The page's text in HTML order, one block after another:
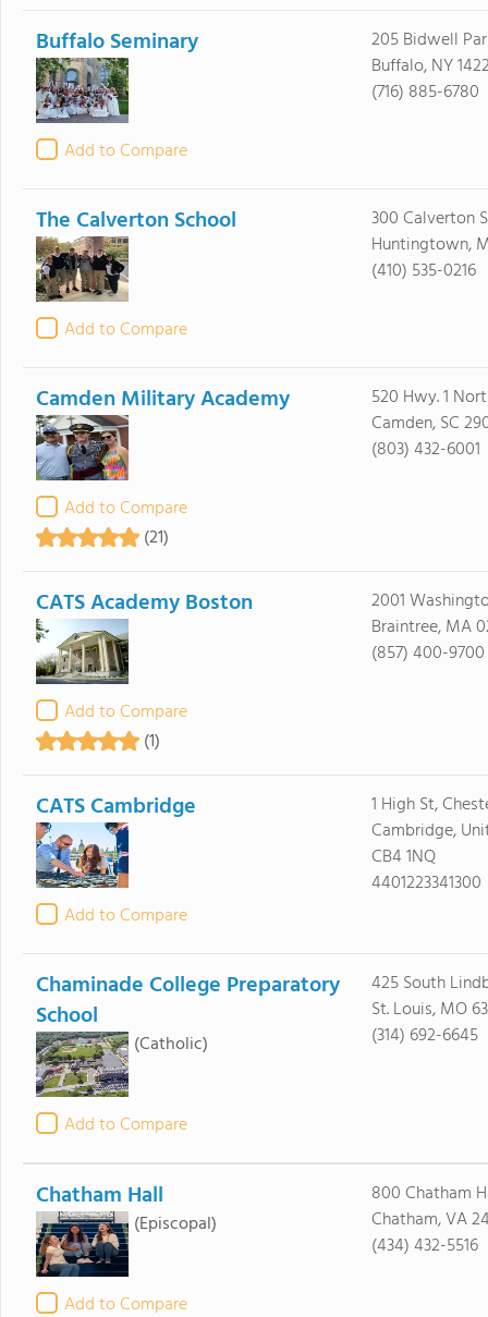
Buffalo Seminary
Add to Compare
205 Bidwell
Buffalo, NY
(716) 885-6780
The Calverton School
Add to Compare
300 Calverton
Huntingtown,
(410) 535-0216
Camden Military Academy
Add to Compare
(21)
520 Hwy. 1
Camden, SC
(803) 432-6001
CATS Academy Boston
Add to Compare
(1)
2001
Braintree, MA
(857) 400-9700
CATS Cambridge
Add to Compare
1 High St,
Cambridge,
CB4 1NQ
4401223341300
Chaminade College Preparatory
School
(Catholic)
Add to Compare
425 South
St. Louis, MO
(314) 692-6645
Chatham Hall
(Episcopal)
Add to Compare
800 Chatham
Chatham, VA
(434) 432-5516